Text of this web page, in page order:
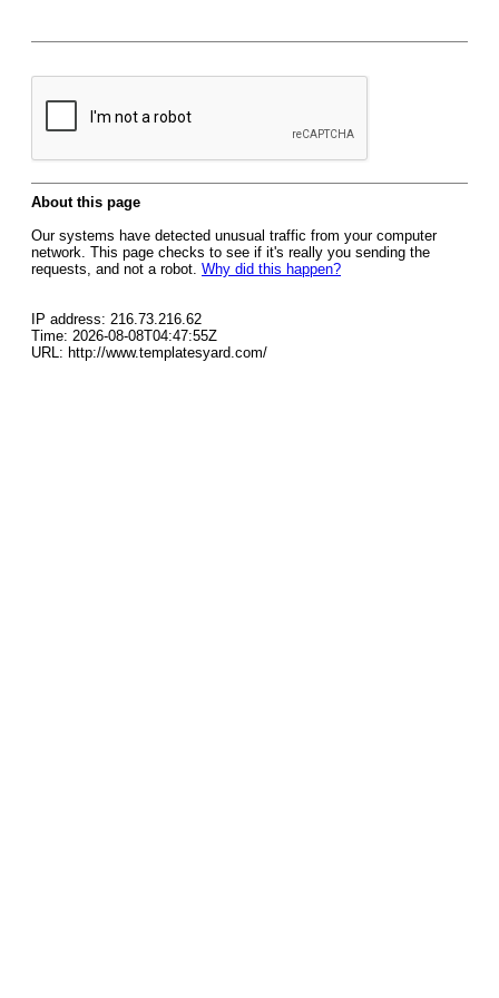
About this page
Our systems have detected unusual traffic from your computer
network. This page checks to see if it's really you sending the
requests, and not a robot. Why did this happen?
IP address: 216.73.216.62
Time: 2026-08-08T04:47:55Z
URL: http://www.templatesyard.com/